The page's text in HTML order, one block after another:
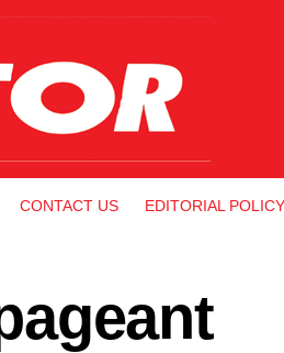
CONTACT US EDITORIAL